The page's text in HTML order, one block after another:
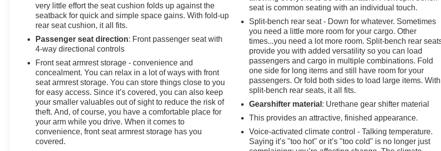
very little effort the seat cushion folds up against the
seatback for quick and simple space gains. With fold-up
rear seat cushion, it all fits.
Passenger seat direction: Front passenger seat with
4-way directional controls
Front seat armrest storage - convenience and
concealment. You can relax in a lot of ways with front
seat armrest storage. You can store things close to you
for easy access. Since it’s covered, you can also keep
your smaller valuables out of sight to reduce the risk of
theft. And, of course, you have a comfortable place for
your arm while you drive. When it comes to
convenience, front seat armrest storage has you
covered.
seat is common seating with an individual touch.
Split-bench rear seat - Down for whatever. Sometimes
you need a little more room for your cargo. Other
times...you need a lot more room. Split-bench rear
provide you with added versatility so you can load
passengers and cargo in multiple combinations. Fold
one side for long items and still have room for your
passengers. Or fold both sides to load large items. With
split-bench rear seats, it all fits.
Gearshifter material : Urethane gear shifter material
This provides an attractive, finished appearance.
Voice-activated climate control - Talking temperature.
Saying it’s "too hot" or it’s "too cold" is no longer just